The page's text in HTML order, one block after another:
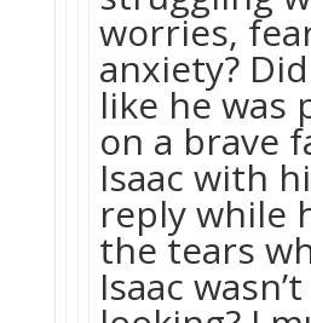
worries,
anxiety?
like he was
on a brave
Isaac with
reply while
the tears
Isaac wasn’t